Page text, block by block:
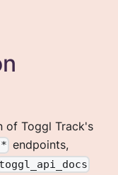
of Toggl Track's
endpoints,
toggl_api_docs